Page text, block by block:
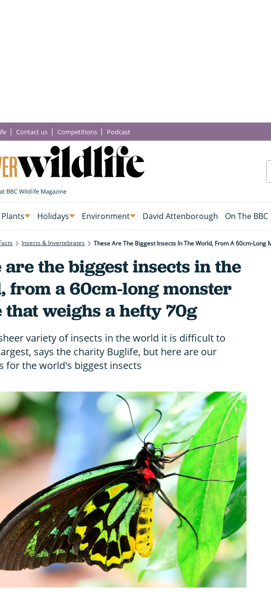
Contact us Competitions Podcast
Plants Holidays Environment David Attenborough On The BBC
Insects & Invertebrates These Are The Biggest Insects In The World, From A 60cm-Long
are the biggest insects in the
from a 60cm-long monster
that weighs a hefty 70g
variety of insects in the world it is difficult to
says the charity Buglife, but here are our
for the world's biggest insects